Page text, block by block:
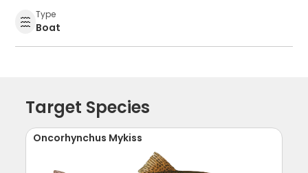
Type
Boat
Target Species
Oncorhynchus Mykiss